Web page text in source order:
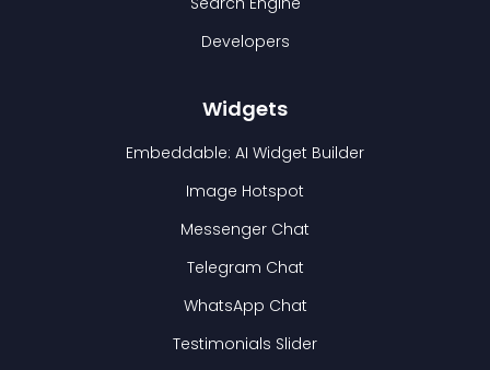
Developers
Widgets
Embeddable: AI Widget Builder
Image Hotspot
Messenger Chat
Telegram Chat
WhatsApp Chat
Testimonials Slider